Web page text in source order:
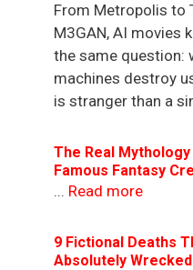
From Metropolis to
M3GAN, AI movies
the same question:
machines destroy
is stranger than a
The Real Mythology
Famous Fantasy
... Read more
9 Fictional Deaths
Absolutely